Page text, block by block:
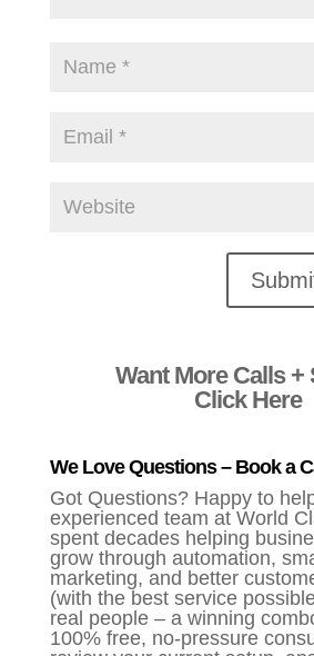
Want More Calls +
Click Here
We Love Questions – Book a
Got Questions? Happy to
experienced team at World
spent decades helping
grow through automation,
marketing, and better
(with the best service
real people – a winning
100% free, no-pressure